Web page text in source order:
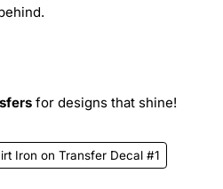
for designs that shine!
Iron on Transfer Decal #1